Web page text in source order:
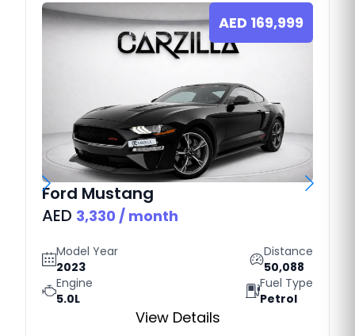
AED 169,999
Ford Mustang
AED 3,330 / month
Model Year
2023
Distance
50,088
Engine
5.0L
Fuel Type
Petrol
View Details